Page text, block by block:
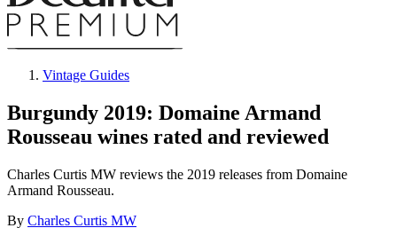
Vintage Guides
Burgundy 2019: Domaine Armand
Rousseau wines rated and reviewed
Charles Curtis MW reviews the 2019 releases from Domaine
Armand Rousseau.
By Charles Curtis MW